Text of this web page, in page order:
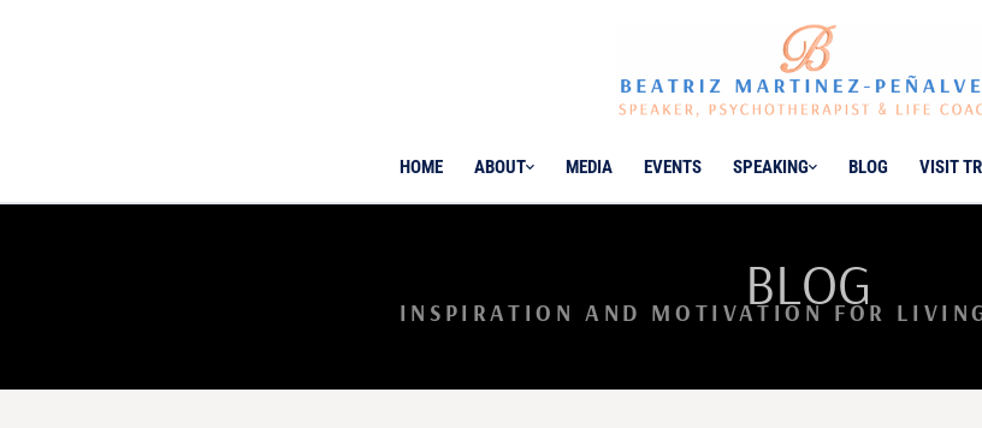
HOME ABOUT MEDIA EVENTS SPEAKING BLOG VISIT
BLOG
INSPIRATION AND MOTIVATION FOR